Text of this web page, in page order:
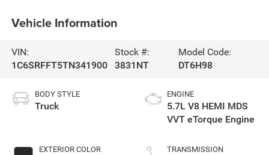
Vehicle Information
VIN:
1C6SRFFT5TN341900
Stock #:
3831NT
Model Code:
DT6H98
BODY STYLE
Truck
EXTERIOR COLOR
ENGINE
5.7L V8 HEMI MDS
VVT eTorque Engine
TRANSMISSION